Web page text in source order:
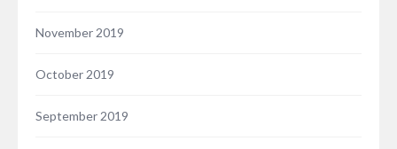
November 2019
October 2019
September 2019